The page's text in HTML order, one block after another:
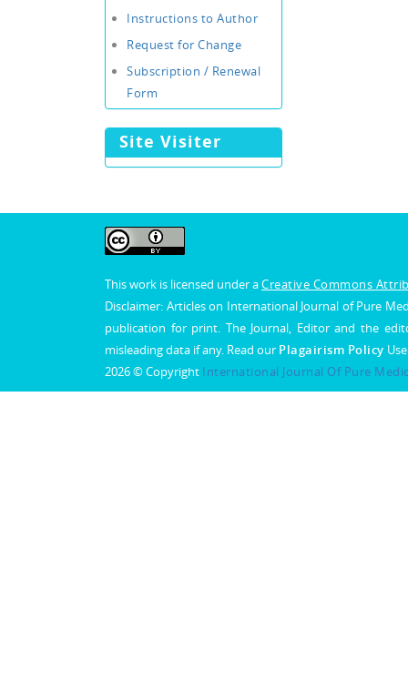
Instructions to Author
Request for Change
Subscription / Renewal
Form
Site Visiter
This work is licensed under aCreative Commons
Disclaimer: Articles on International Journal of Pure
publication for print. The Journal, Editor and the
misleading data if any. Read our Plagairism Policy
2026 © Copyright International Journal Of Pure